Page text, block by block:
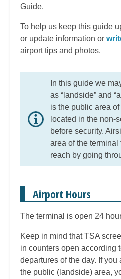
Guide.
To help us keep this guide
or update information or
airport tips and photos.
In this guide we
as “landside” and
is the public area of
located in the non-
before security.
area of the terminal
reach by going
Airport Hours
The terminal is open 24
Keep in mind that TSA
in counters open according
departures of the day. If
the public (landside) area,